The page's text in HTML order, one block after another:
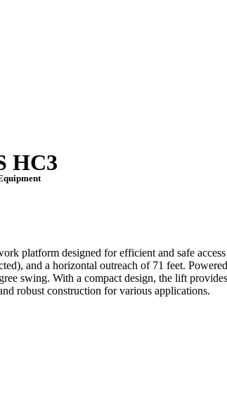
HC3
platform designed for efficient and safe access
and a horizontal outreach of 71 feet.
swing. With a compact design, the lift
robust construction for various applications.